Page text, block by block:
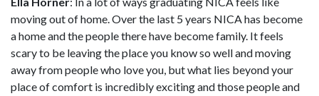
moving out of home. Over the last 5 years NICA has become
a home and the people there have become family. It feels
scary to be leaving the place you know so well and moving
away from people who love you, but what lies beyond your
place of comfort is incredibly exciting and those people and